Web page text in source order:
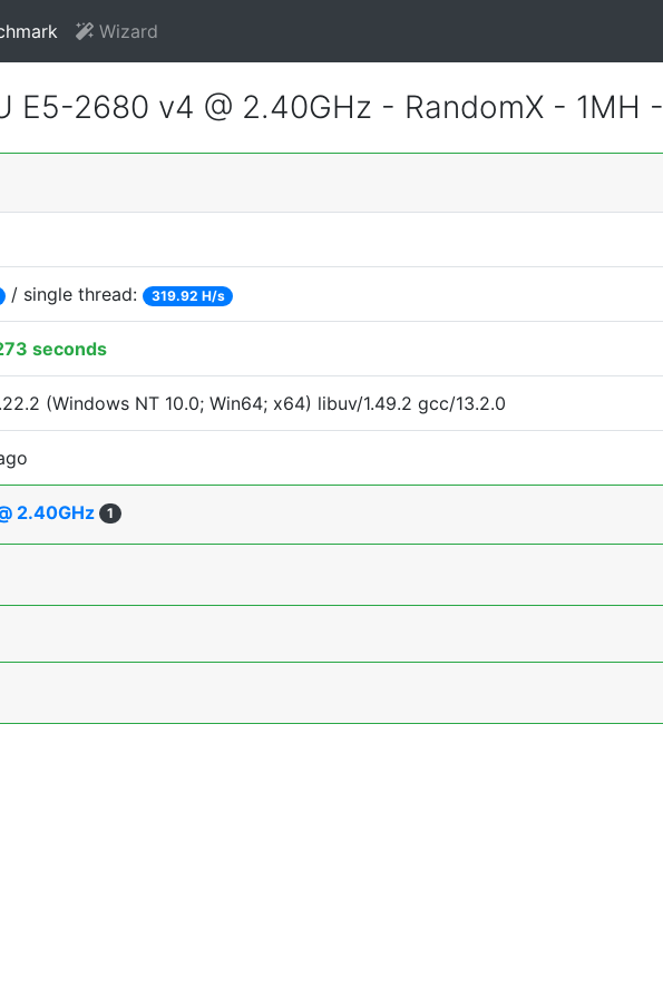
Wizard
E5-2680 v4 @ 2.40GHz - RandomX - 1MH -
/ single thread: 319.92 H/s
seconds
(Windows NT 10.0; Win64; x64) libuv/1.49.2 gcc/13.2.0
2.40GHz 1